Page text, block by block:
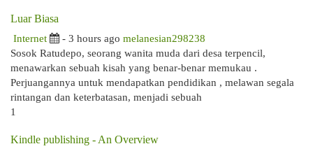
Luar Biasa
Internet - 3 hours ago melanesian298238
Sosok Ratudepo, seorang wanita muda dari desa terpencil,
menawarkan sebuah kisah yang benar-benar memukau .
Perjuangannya untuk mendapatkan pendidikan , melawan segala
rintangan dan keterbatasan, menjadi sebuah
1
Kindle publishing - An Overview